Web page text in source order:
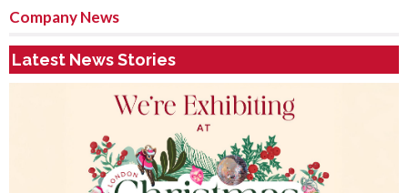
Company News
Latest News Stories